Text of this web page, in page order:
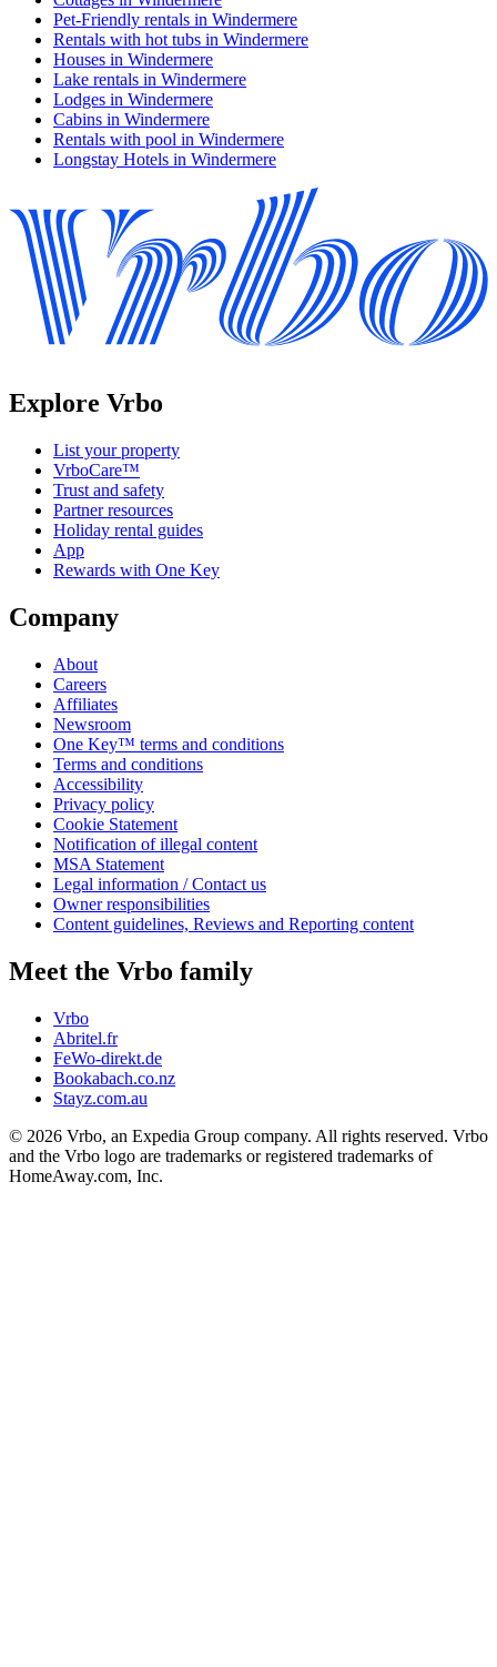
Pet-Friendly rentals in Windermere
Rentals with hot tubs in Windermere
Houses in Windermere
Lake rentals in Windermere
Lodges in Windermere
Cabins in Windermere
Rentals with pool in Windermere
Longstay Hotels in Windermere
Explore Vrbo
List your property
VrboCare™
Trust and safety
Partner resources
Holiday rental guides
App
Rewards with One Key
Company
About
Careers
Affiliates
Newsroom
One Key™ terms and conditions
Terms and conditions
Accessibility
Privacy policy
Cookie Statement
Notification of illegal content
MSA Statement
Legal information / Contact us
Owner responsibilities
Content guidelines, Reviews and Reporting content
Meet the Vrbo family
Vrbo
Abritel.fr
FeWo-direkt.de
Bookabach.co.nz
Stayz.com.au
© 2026 Vrbo, an Expedia Group company. All rights reserved. Vrbo
and the Vrbo logo are trademarks or registered trademarks of
HomeAway.com, Inc.